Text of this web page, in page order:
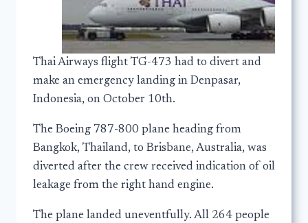
Thai Airways flight TG-473 had to divert and
make an emergency landing in Denpasar,
Indonesia, on October 10th.
The Boeing 787-800 plane heading from
Bangkok, Thailand, to Brisbane, Australia, was
diverted after the crew received indication of oil
leakage from the right hand engine.
The plane landed uneventfully. All 264 people